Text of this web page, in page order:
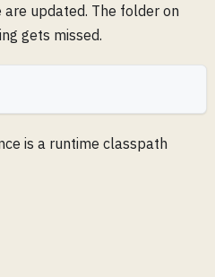
are updated. The folder on
gets missed.
is a runtime classpath